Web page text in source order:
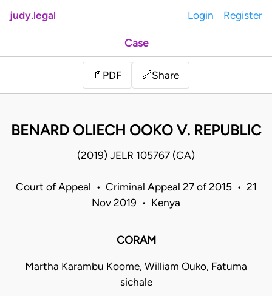
judy.legal Login Register
Case
📄 PDF 🔗Share
BENARD OLIECH OOKO V. REPUBLIC
(2019) JELR 105767 (CA)
Court of Appeal • Criminal Appeal 27 of 2015 • 21
Nov 2019 • Kenya
CORAM
Martha Karambu Koome, William Ouko, Fatuma
sichale